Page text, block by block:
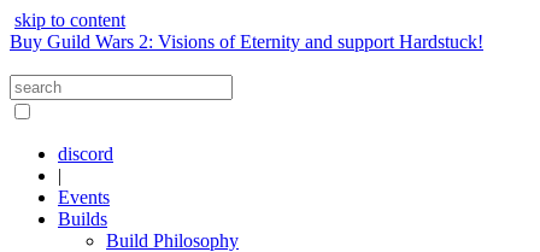
skip to content
Buy Guild Wars 2: Visions of Eternity and support Hardstuck!
discord
|
Events
Builds
Build Philosophy